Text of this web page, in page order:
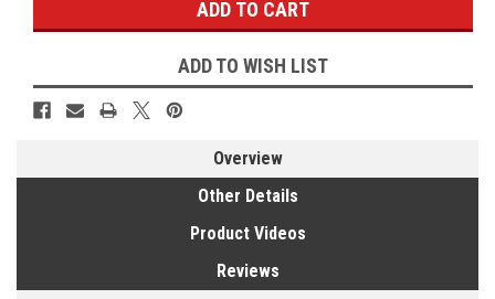
ADD TO WISH LIST
Overview
Other Details
Product Videos
Reviews